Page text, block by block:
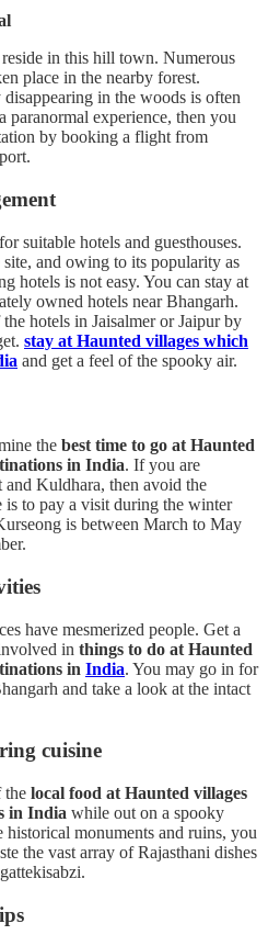
in this hill town. Numerous
place in the nearby forest.
in the woods is often
paranormal experience, then you
by booking a flight from
suitable hotels and guesthouses.
and owing to its popularity as
hotels is not easy. You can stay at
owned hotels near Bhangarh.
hotels in Jaisalmer or Jaipur by
stay at Haunted villages which
and get a feel of the spooky air.
the best time to go at Haunted
in India. If you are
Kuldhara, then avoid the
is to pay a visit during the winter
is between March to May
have mesmerized people. Get a
in things to do at Haunted
in India. You may go in for
and take a look at the intact
cuisine
the local food at Haunted villages
in India while out on a spooky
monuments and ruins, you
the vast array of Rajasthani dishes